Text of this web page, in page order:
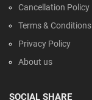
Cancellation Policy
Terms & Conditions
Privacy Policy
About us
SOCIAL SHARE